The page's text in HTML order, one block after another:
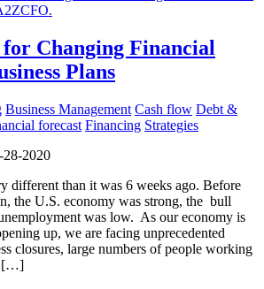
Changing Financial
Plans
Business Management Cash flow Debt &
forecast Financing Strategies
2020
different than it was 6 weeks ago. Before
the U.S. economy was strong, the bull
was low. As our economy is
up, we are facing unprecedented
closures, large numbers of people working
[…]